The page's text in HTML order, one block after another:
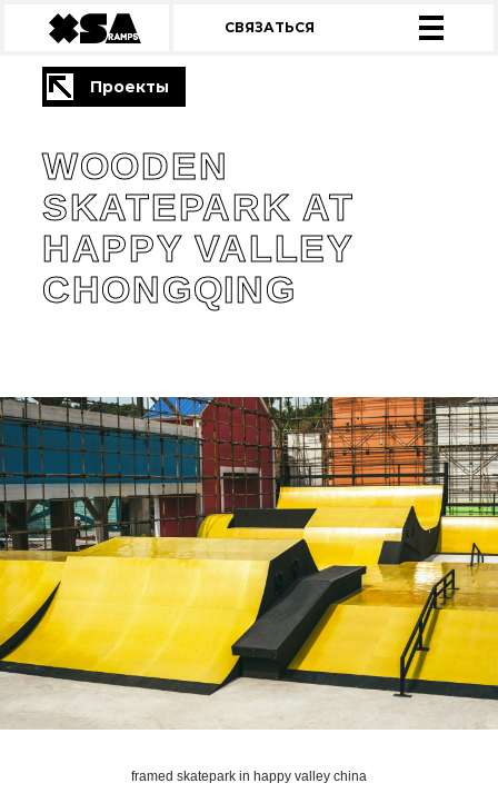
СВЯЗАТЬСЯ
Проекты
WOODEN
SKATEPARK AT
HAPPY VALLEY
CHONGQING
framed skatepark in happy valley china